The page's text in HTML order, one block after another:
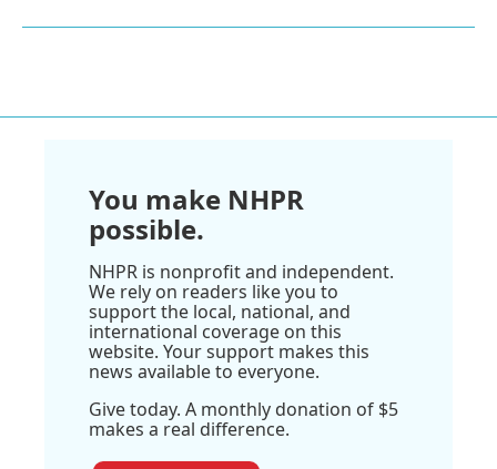
You make NHPR
possible.
NHPR is nonprofit and independent.
We rely on readers like you to
support the local, national, and
international coverage on this
website. Your support makes this
news available to everyone.
Give today. A monthly donation of $5
makes a real difference.